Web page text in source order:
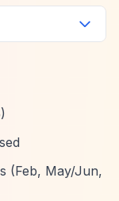
(Feb, May/Jun,